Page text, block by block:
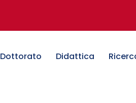
Dottorato Didattica